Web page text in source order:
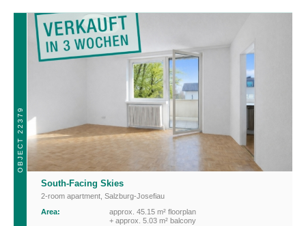
OBJECT 22379
South-Facing Skies
2-room apartment Salzburg-Josefiau
Area:
approx. 45.15 m² floorplan
+ approx. 5.03 m² balcony